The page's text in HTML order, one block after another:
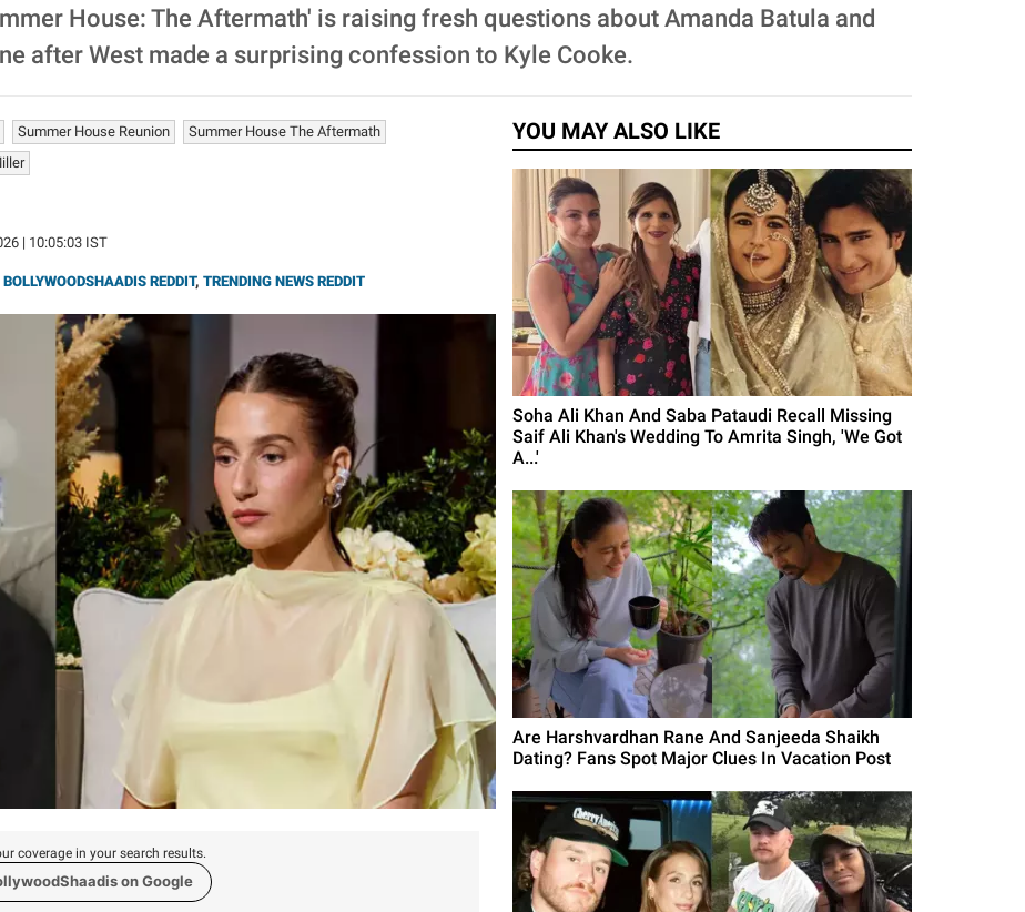
House: The Aftermath' is raising fresh questions about Amanda Batula and
after West made a surprising confession to Kyle Cooke.
Summer House Reunion
Summer House The Aftermath
| 10:05:03 IST
BOLLYWOODSHAADIS REDDIT, TRENDING NEWS REDDIT
coverage in your search results.
on Google
YOU MAY ALSO LIKE
Soha Ali Khan And Saba Pataudi Recall Missing
Saif Ali Khan's Wedding To Amrita Singh, 'We Got
A...'
Are Harshvardhan Rane And Sanjeeda Shaikh
Dating? Fans Spot Major Clues In Vacation Post